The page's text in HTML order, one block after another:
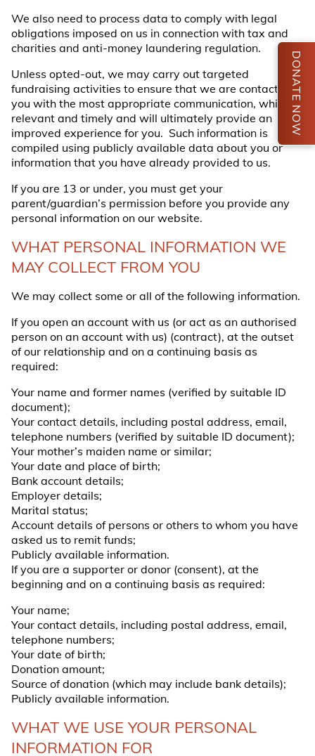
DONATE NOW
We also need to process data to comply with legal
obligations imposed on us in connection with tax and
charities and anti-money laundering regulation.
Unless opted-out, we may carry out targeted
fundraising activities to ensure that we are contacting
you with the most appropriate communication, which is
relevant and timely and will ultimately provide an
improved experience for you. Such information is
compiled using publicly available data about you or
information that you have already provided to us.
If you are 13 or under, you must get your
parent/guardian’s permission before you provide any
personal information on our website.
WHAT PERSONAL INFORMATION WE
MAY COLLECT FROM YOU
We may collect some or all of the following information.
If you open an account with us (or act as an authorised
person on an account with us) (contract), at the outset
of our relationship and on a continuing basis as
required:
Your name and former names (verified by suitable ID
document);
Your contact details, including postal address, email,
telephone numbers (verified by suitable ID document);
Your mother’s maiden name or similar;
Your date and place of birth;
Bank account details;
Employer details;
Marital status;
Account details of persons or others to whom you have
asked us to remit funds;
Publicly available information.
If you are a supporter or donor (consent), at the
beginning and on a continuing basis as required:
Your name;
Your contact details, including postal address, email,
telephone numbers;
Your date of birth;
Donation amount;
Source of donation (which may include bank details);
Publicly available information.
WHAT WE USE YOUR PERSONAL
INFORMATION FOR